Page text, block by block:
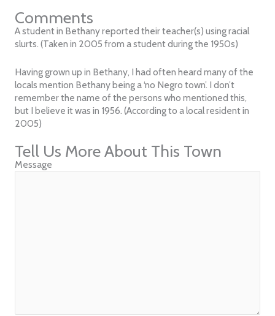
Comments
A student in Bethany reported their teacher(s) using racial
slurts. (Taken in 2005 from a student during the 1950s)
Having grown up in Bethany, I had often heard many of the
locals mention Bethany being a ‘no Negro town’. I don’t
remember the name of the persons who mentioned this,
but I believe it was in 1956. (According to a local resident in
2005)
Tell Us More About This Town
Message